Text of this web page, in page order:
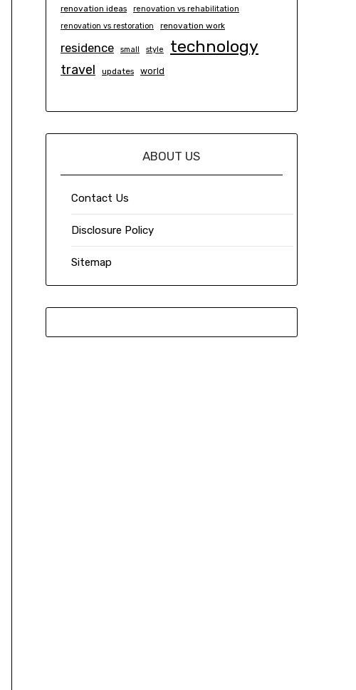
renovation ideas
renovation vs rehabilitation
renovation vs restoration
renovation work
residence small style technology
travel updates world
ABOUT US
Contact Us
Disclosure Policy
Sitemap